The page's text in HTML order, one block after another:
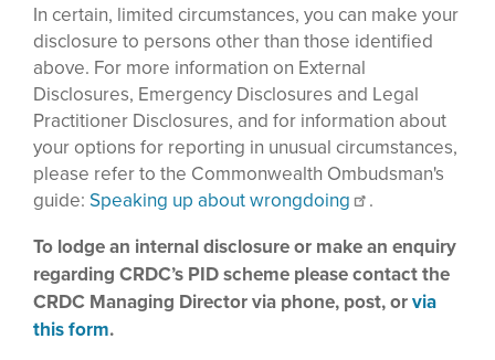
In certain, limited circumstances, you can make your
disclosure to persons other than those identified
above. For more information on External
Disclosures, Emergency Disclosures and Legal
Practitioner Disclosures, and for information about
your options for reporting in unusual circumstances,
please refer to the Commonwealth Ombudsman's
guide: Speaking up about wrongdoing
.
To lodge an internal disclosure or make an enquiry
regarding CRDC’s PID scheme please contact the
CRDC Managing Director via phone, post, orvia
this form.